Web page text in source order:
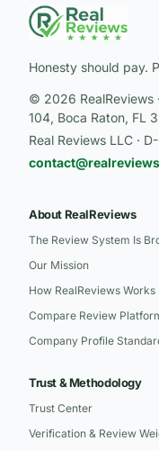
Honesty should pay.
© 2026 RealReviews
104, Boca Raton, FL
Real Reviews LLC ·
About RealReviews
The Review System Is
Our Mission
How RealReviews Works
Compare Review
Company Profile
Trust & Methodology
Trust Center
Verification & Review